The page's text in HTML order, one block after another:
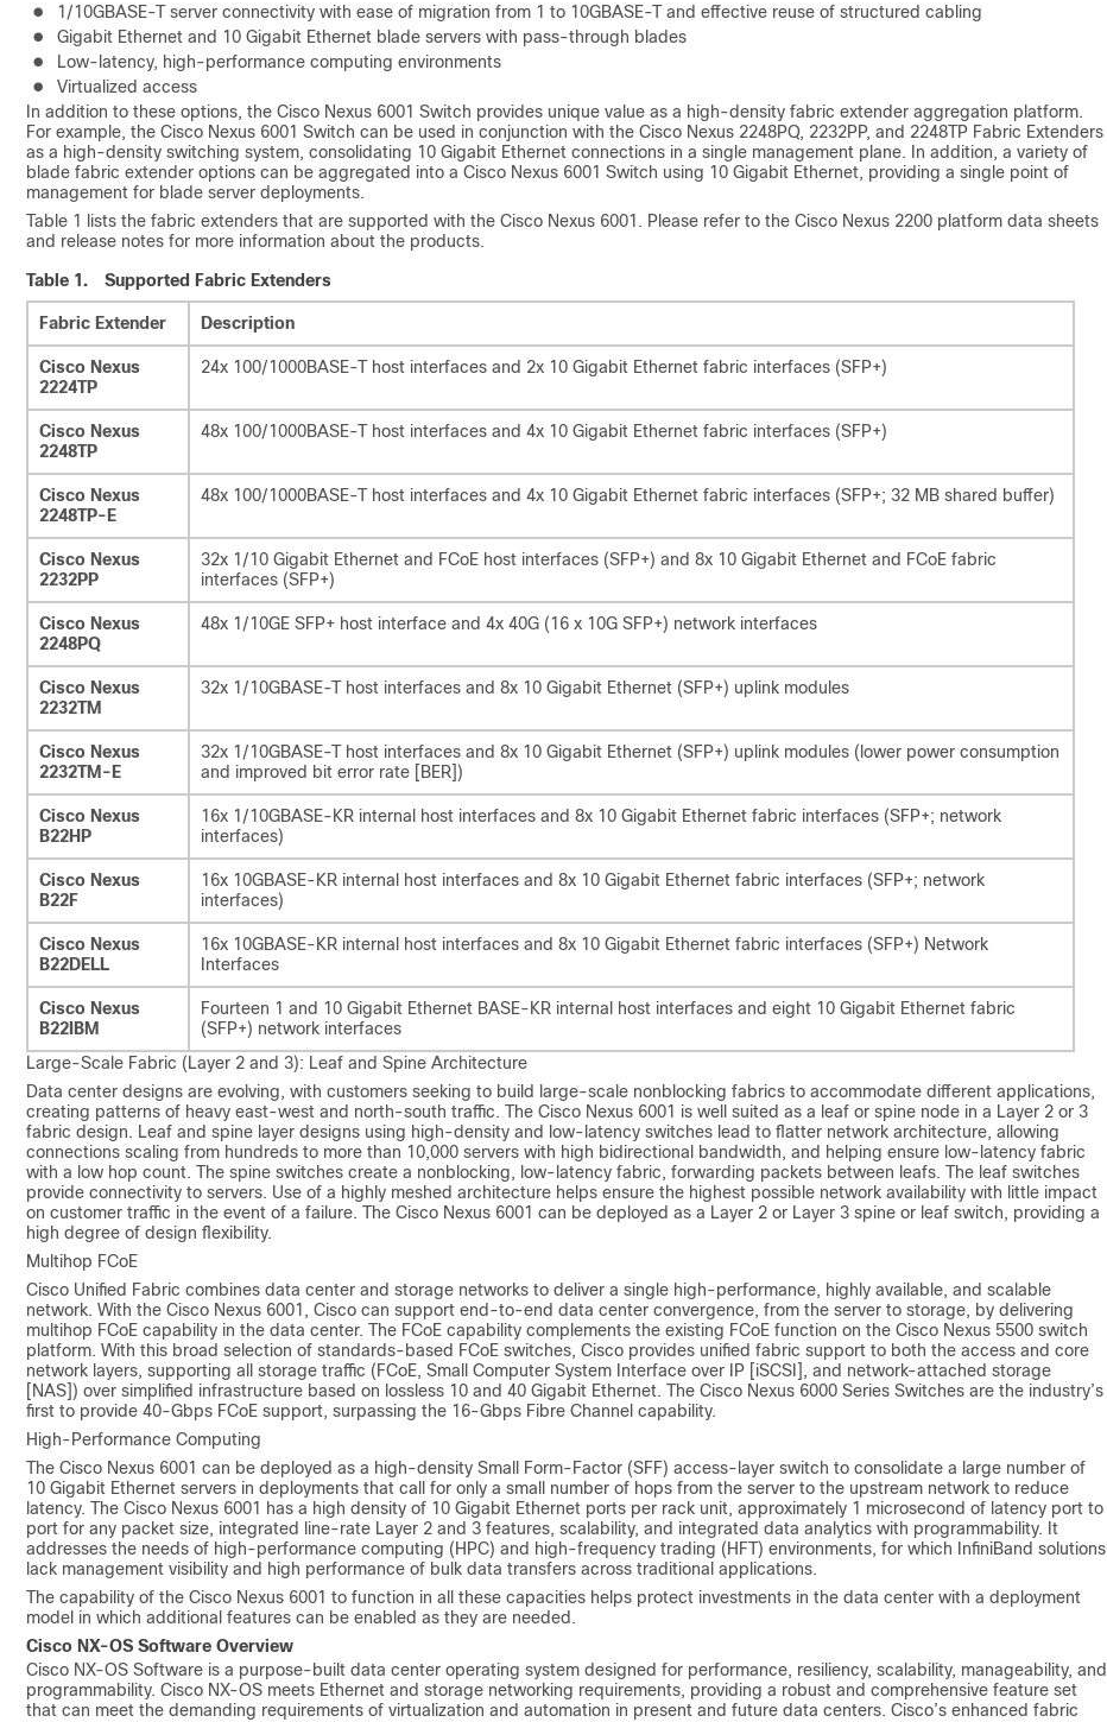
●
1/10GBASE-T server connectivity with ease of migration from 1 to 10GBASE-T and effective reuse of structured cabling
●
Gigabit Ethernet and 10 Gigabit Ethernet blade servers with pass-through blades
●
Low-latency, high-performance computing environments
●
Virtualized access
In addition to these options, the Cisco Nexus 6001 Switch provides unique value as a high-density fabric extender aggregation platform.
For example, the Cisco Nexus 6001 Switch can be used in conjunction with the Cisco Nexus 2248PQ, 2232PP, and 2248TP Fabric Extenders
as a high-density switching system, consolidating 10 Gigabit Ethernet connections in a single management plane. In addition, a variety of
blade fabric extender options can be aggregated into a Cisco Nexus 6001 Switch using 10 Gigabit Ethernet, providing a single point of
management for blade server deployments.
Table 1 lists the fabric extenders that are supported with the Cisco Nexus 6001. Please refer to the Cisco Nexus 2200 platform data sheets
and release notes for more information about the products.
Table 1. Supported Fabric Extenders
Fabric Extender Description
Cisco Nexus
2224TP
24x 100/1000BASE-T host interfaces and 2x 10 Gigabit Ethernet fabric interfaces (SFP+)
Cisco Nexus
2248TP
48x 100/1000BASE-T host interfaces and 4x 10 Gigabit Ethernet fabric interfaces (SFP+)
Cisco Nexus
2248TP-E
48x 100/1000BASE-T host interfaces and 4x 10 Gigabit Ethernet fabric interfaces (SFP+; 32 MB shared buffer)
Cisco Nexus
2232PP
32x 1/10 Gigabit Ethernet and FCoE host interfaces (SFP+) and 8x 10 Gigabit Ethernet and FCoE fabric
interfaces (SFP+)
Cisco Nexus
2248PQ
48x 1/10GE SFP+ host interface and 4x 40G (16 x 10G SFP+) network interfaces
Cisco Nexus
2232TM
32x 1/10GBASE-T host interfaces and 8x 10 Gigabit Ethernet (SFP+) uplink modules
Cisco Nexus
2232TM-E
32x 1/10GBASE-T host interfaces and 8x 10 Gigabit Ethernet (SFP+) uplink modules (lower power consumption
and improved bit error rate [BER])
Cisco Nexus
B22HP
16x 1/10GBASE-KR internal host interfaces and 8x 10 Gigabit Ethernet fabric interfaces (SFP+; network
interfaces)
Cisco Nexus
B22F
16x 10GBASE-KR internal host interfaces and 8x 10 Gigabit Ethernet fabric interfaces (SFP+; network
interfaces)
Cisco Nexus
B22DELL
16x 10GBASE-KR internal host interfaces and 8x 10 Gigabit Ethernet fabric interfaces (SFP+) Network
Interfaces
Cisco Nexus
B22IBM
Fourteen 1 and 10 Gigabit Ethernet BASE-KR internal host interfaces and eight 10 Gigabit Ethernet fabric
(SFP+) network interfaces
Large-Scale Fabric (Layer 2 and 3): Leaf and Spine Architecture
Data center designs are evolving, with customers seeking to build large-scale nonblocking fabrics to accommodate different applications,
creating patterns of heavy east-west and north-south traffic. The Cisco Nexus 6001 is well suited as a leaf or spine node in a Layer 2 or 3
fabric design. Leaf and spine layer designs using high-density and low-latency switches lead to flatter network architecture, allowing
connections scaling from hundreds to more than 10,000 servers with high bidirectional bandwidth, and helping ensure low-latency fabric
with a low hop count. The spine switches create a nonblocking, low-latency fabric, forwarding packets between leafs. The leaf switches
provide connectivity to servers. Use of a highly meshed architecture helps ensure the highest possible network availability with little impact
on customer traffic in the event of a failure. The Cisco Nexus 6001 can be deployed as a Layer 2 or Layer 3 spine or leaf switch, providing a
high degree of design flexibility.
Multihop FCoE
Cisco Unified Fabric combines data center and storage networks to deliver a single high-performance, highly available, and scalable
network. With the Cisco Nexus 6001, Cisco can support end-to-end data center convergence, from the server to storage, by delivering
multihop FCoE capability in the data center. The FCoE capability complements the existing FCoE function on the Cisco Nexus 5500 switch
platform. With this broad selection of standards-based FCoE switches, Cisco provides unified fabric support to both the access and core
network layers, supporting all storage traffic (FCoE, Small Computer System Interface over IP [iSCSI], and network-attached storage
[NAS]) over simplified infrastructure based on lossless 10 and 40 Gigabit Ethernet. The Cisco Nexus 6000 Series Switches are the industry’s
first to provide 40-Gbps FCoE support, surpassing the 16-Gbps Fibre Channel capability.
High-Performance Computing
The Cisco Nexus 6001 can be deployed as a high-density Small Form-Factor (SFF) access-layer switch to consolidate a large number of
10 Gigabit Ethernet servers in deployments that call for only a small number of hops from the server to the upstream network to reduce
latency. The Cisco Nexus 6001 has a high density of 10 Gigabit Ethernet ports per rack unit, approximately 1 microsecond of latency port to
port for any packet size, integrated line-rate Layer 2 and 3 features, scalability, and integrated data analytics with programmability. It
addresses the needs of high-performance computing (HPC) and high-frequency trading (HFT) environments, for which InfiniBand solutions
lack management visibility and high performance of bulk data transfers across traditional applications.
The capability of the Cisco Nexus 6001 to function in all these capacities helps protect investments in the data center with a deployment
model in which additional features can be enabled as they are needed.
Cisco NX-OS Software Overview
Cisco NX-OS Software is a purpose-built data center operating system designed for performance, resiliency, scalability, manageability, and
programmability. Cisco NX-OS meets Ethernet and storage networking requirements, providing a robust and comprehensive feature set
that can meet the demanding requirements of virtualization and automation in present and future data centers. Cisco’s enhanced fabric